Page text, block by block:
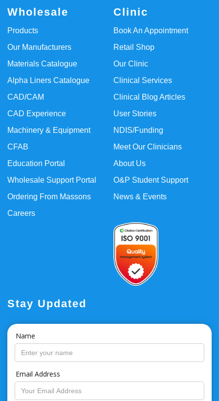
Clinic
Book An Appointment
Retail Shop
Our Clinic
Clinical Services
Clinical Blog Articles
User Stories
NDIS/Funding
Meet Our Clinicians
About Us
O&P Student Support
News & Events
Wholesale
Products
Our Manufacturers
Materials Catalogue
Alpha Liners Catalogue
CAD/CAM
CAD Experience
Machinery & Equipment
CFAB
Education Portal
Wholesale Support Portal
Ordering From Massons
Careers
Stay Updated
Name
Email Address